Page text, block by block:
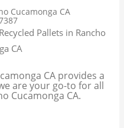
Cucamonga CA
Pallets in Rancho
CA
CA provides a
are your go-to for all
Cucamonga CA.